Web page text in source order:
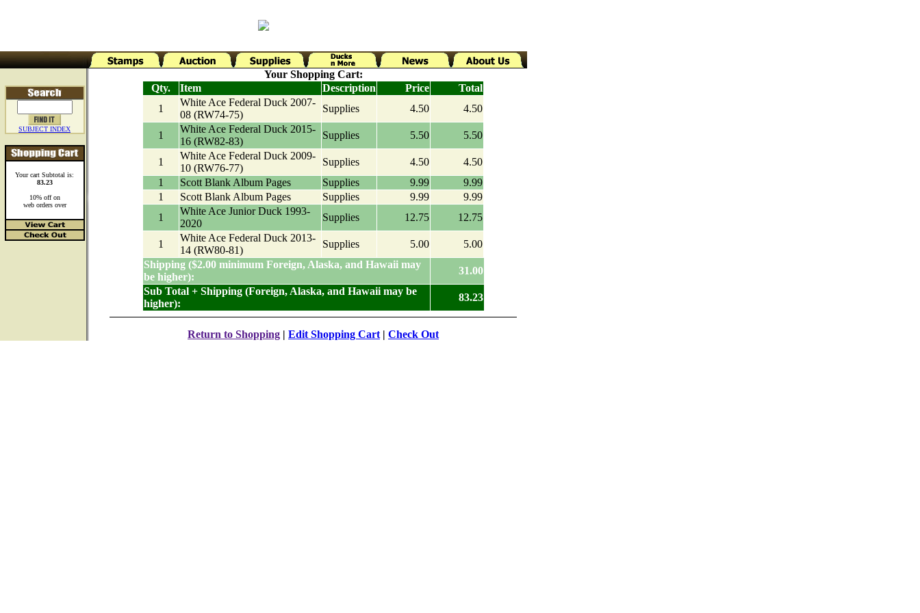
SUBJECT INDEX
Your cart Subtotal is:
83.23
10% off on
web orders over
Your Shopping Cart:
Qty.
Item Description Price
Total
1
White Ace Federal Duck 2007-
08 (RW74-75)
Supplies 4.50 4.50
1
White Ace Federal Duck 2015-
16 (RW82-83)
Supplies 5.50 5.50
1
White Ace Federal Duck 2009-
10 (RW76-77)
Supplies 4.50
4.50
1
Scott Blank Album Pages Supplies 9.99
9.99
1
Scott Blank Album Pages Supplies 9.99
9.99
1
White Ace Junior Duck 1993-
2020
Supplies 12.75 12.75
1
White Ace Federal Duck 2013-
14 (RW80-81)
Supplies 5.00
5.00
Shipping ($2.00 minimum Foreign, Alaska, and Hawaii may
be higher):
31.00
Sub Total + Shipping (Foreign, Alaska, and Hawaii may be
higher):
83.23
Return to Shopping | Edit Shopping Cart | Check Out